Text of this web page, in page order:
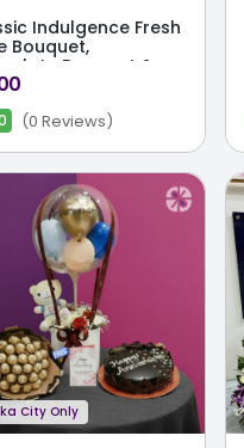
Indulgence Fresh
Bouquet,
Bouquet &
Combo
(0 Reviews)
City Only